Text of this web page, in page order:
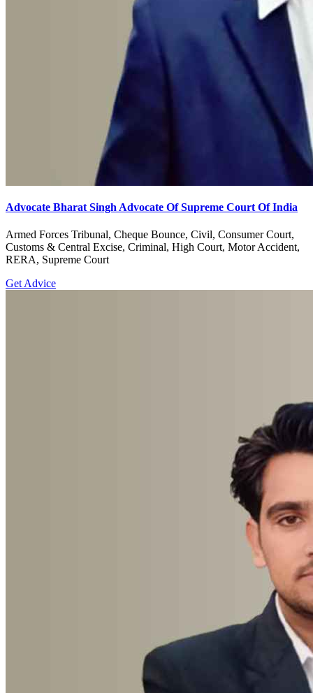
Advocate Bharat Singh Advocate Of Supreme Court Of India
Armed Forces Tribunal, Cheque Bounce, Civil, Consumer Court,
Customs & Central Excise, Criminal, High Court, Motor Accident,
RERA, Supreme Court
Get Advice